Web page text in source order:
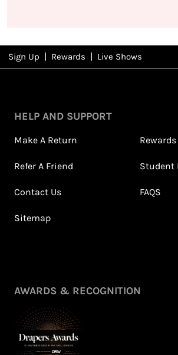
NFDRewards
View All Shows
Sign Up Rewards Live Shows
HELP AND SUPPORT
Make A Return Rewards
Refer A Friend Student
Contact Us FAQS
Sitemap
AWARDS & RECOGNITION